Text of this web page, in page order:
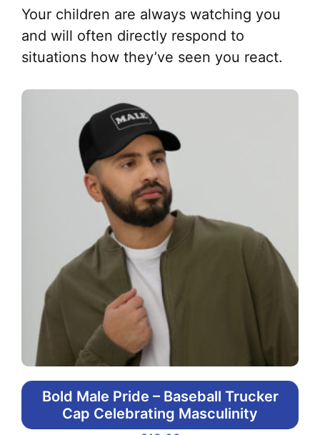
Your children are always watching you
and will often directly respond to
situations how they’ve seen you react.
Bold Male Pride – Baseball Trucker
Cap Celebrating Masculinity